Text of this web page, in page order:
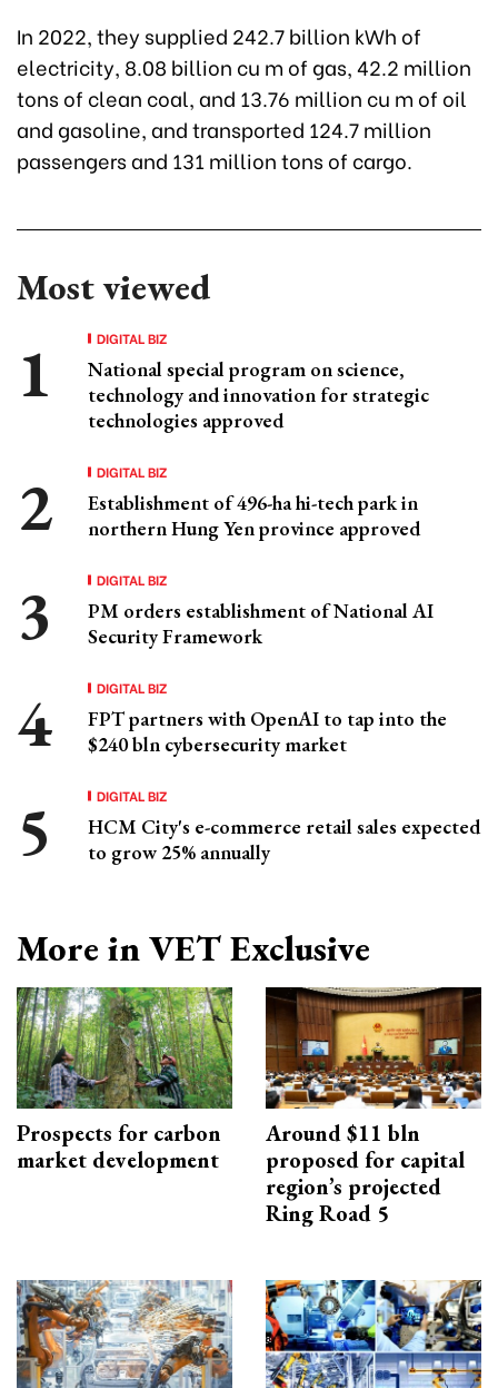
In 2022, they supplied 242.7 billion kWh of
electricity, 8.08 billion cu m of gas, 42.2 million
tons of clean coal, and 13.76 million cu m of oil
and gasoline, and transported 124.7 million
passengers and 131 million tons of cargo.
Most viewed
DIGITAL BIZ
National special program on science,
technology and innovation for strategic
technologies approved
DIGITAL BIZ
Establishment of 496-ha hi-tech park in
northern Hung Yen province approved
DIGITAL BIZ
PM orders establishment of National AI
Security Framework
DIGITAL BIZ
FPT partners with OpenAI to tap into the
$240 bln cybersecurity market
DIGITAL BIZ
HCM City's e-commerce retail sales expected
to grow 25% annually
More in VET Exclusive
Prospects for carbon
market development
Around $11 bln
proposed for capital
region’s projected
Ring Road 5